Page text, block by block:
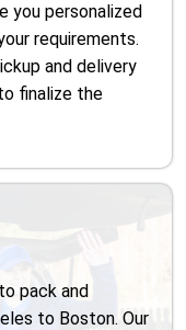
you personalized
requirements.
and delivery
finalize the
pack and
to Boston. Our